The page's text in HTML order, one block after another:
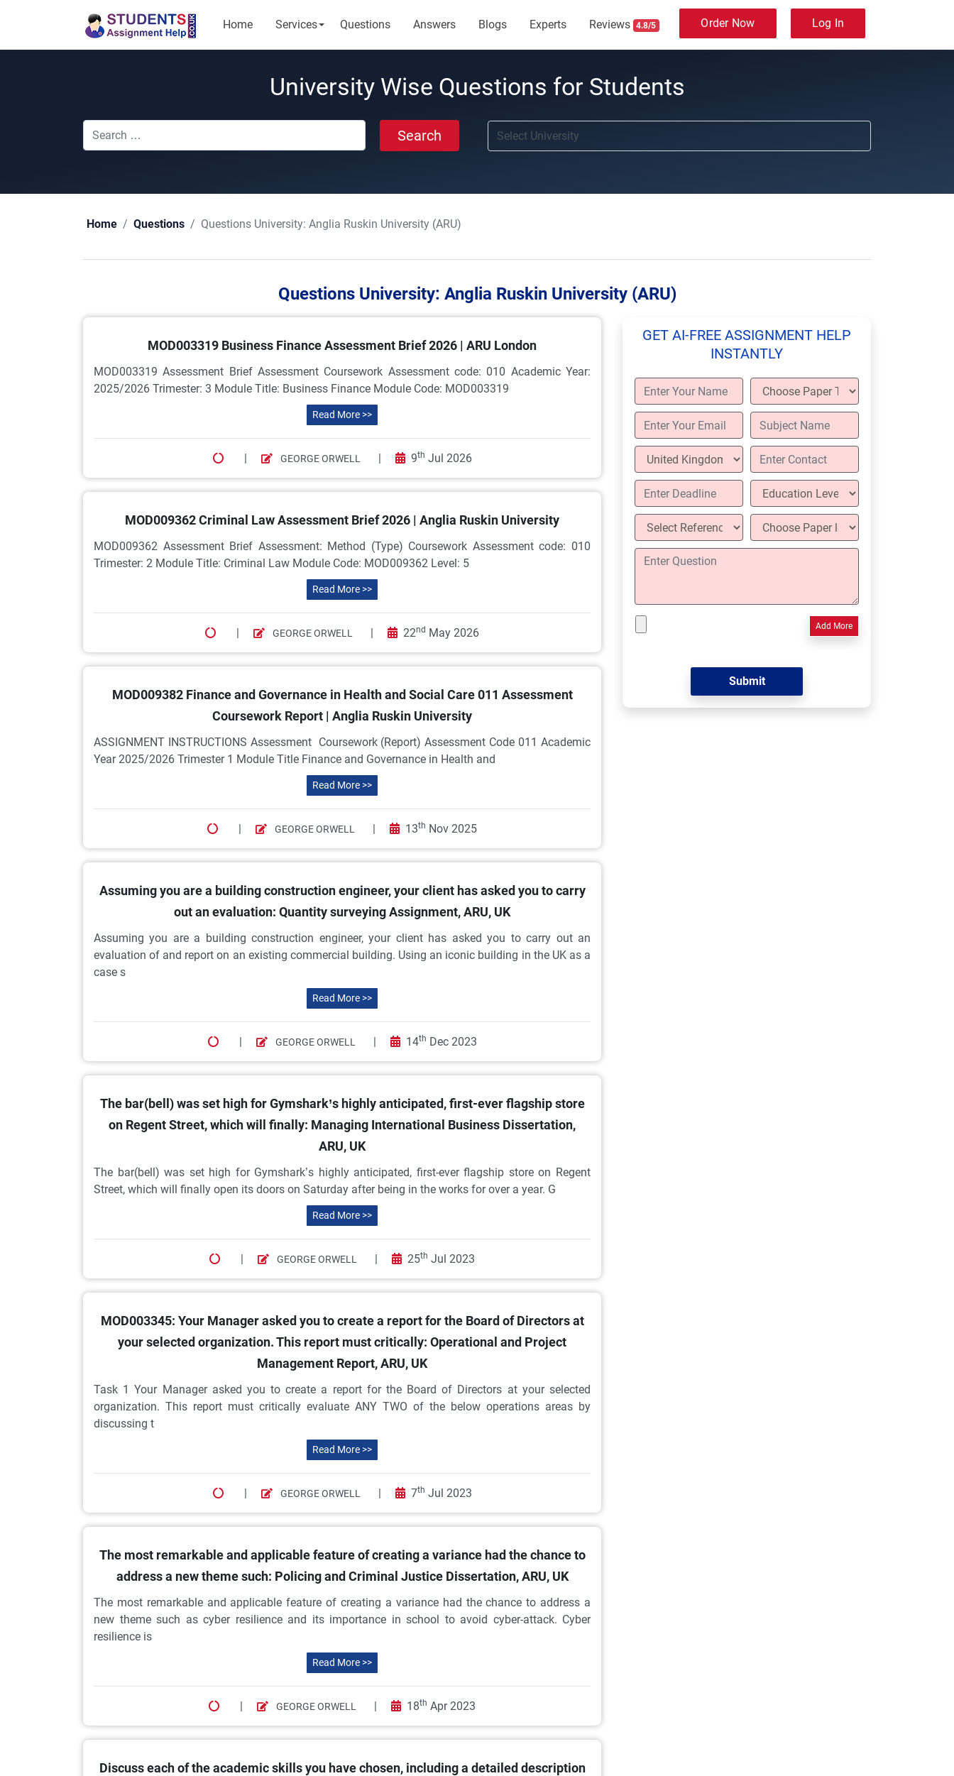
Home Services Questions Answers Blogs Experts Reviews 4.8/5 Order Now Log In
University Wise Questions for Students
Search
Home Questions Questions University: Anglia Ruskin University (ARU)
Questions University: Anglia Ruskin University (ARU)
MOD003319 Business Finance Assessment Brief 2026 | ARU London
MOD003319 Assessment Brief Assessment Coursework Assessment code: 010 Academic Year:
2025/2026 Trimester: 3 Module Title: Business Finance Module Code: MOD003319
Read More >>
| GEORGE ORWELL | 9th Jul 2026
MOD009362 Criminal Law Assessment Brief 2026 | Anglia Ruskin University
MOD009362 Assessment Brief Assessment: Method (Type) Coursework Assessment code: 010
Trimester: 2 Module Title: Criminal Law Module Code: MOD009362 Level: 5
Read More >>
| GEORGE ORWELL | 22nd May 2026
MOD009382 Finance and Governance in Health and Social Care 011 Assessment
Coursework Report | Anglia Ruskin University
ASSIGNMENT INSTRUCTIONS Assessment Coursework (Report) Assessment Code 011 Academic
Year 2025/2026 Trimester 1 Module Title Finance and Governance in Health and
Read More >>
| GEORGE ORWELL | 13th Nov 2025
Assuming you are a building construction engineer, your client has asked you to carry
out an evaluation: Quantity surveying Assignment, ARU, UK
Assuming you are a building construction engineer, your client has asked you to carry out an
evaluation of and report on an existing commercial building. Using an iconic building in the UK as a
case s
Read More >>
| GEORGE ORWELL | 14th Dec 2023
The bar(bell) was set high for Gymshark’s highly anticipated, first-ever flagship store
on Regent Street, which will finally: Managing International Business Dissertation,
ARU, UK
The bar(bell) was set high for Gymshark’s highly anticipated, first-ever flagship store on Regent
Street, which will finally open its doors on Saturday after being in the works for over a year. G
Read More >>
| GEORGE ORWELL | 25th Jul 2023
MOD003345: Your Manager asked you to create a report for the Board of Directors at
your selected organization. This report must critically: Operational and Project
Management Report, ARU, UK
Task 1 Your Manager asked you to create a report for the Board of Directors at your selected
organization. This report must critically evaluate ANY TWO of the below operations areas by
discussing t
Read More >>
| GEORGE ORWELL | 7th Jul 2023
The most remarkable and applicable feature of creating a variance had the chance to
address a new theme such: Policing and Criminal Justice Dissertation, ARU, UK
The most remarkable and applicable feature of creating a variance had the chance to address a
new theme such as cyber resilience and its importance in school to avoid cyber-attack. Cyber
resilience is
Read More >>
| GEORGE ORWELL | 18th Apr 2023
Discuss each of the academic skills you have chosen, including a detailed description
GET AI-FREE ASSIGNMENT HELP
INSTANTLY
Add More